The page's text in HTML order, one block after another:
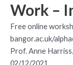
Work –
Free online
bangor.ac.uk/
Prof. Anne